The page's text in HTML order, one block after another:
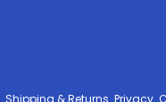
Shipping & Returns. Privacy.